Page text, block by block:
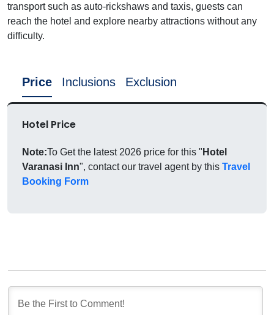
transport such as auto-rickshaws and taxis, guests can
reach the hotel and explore nearby attractions without any
difficulty.
Price Inclusions Exclusion
Hotel Price
Note:To Get the latest 2026 price for this " Hotel
Varanasi Inn", contact our travel agent by this Travel
Booking Form